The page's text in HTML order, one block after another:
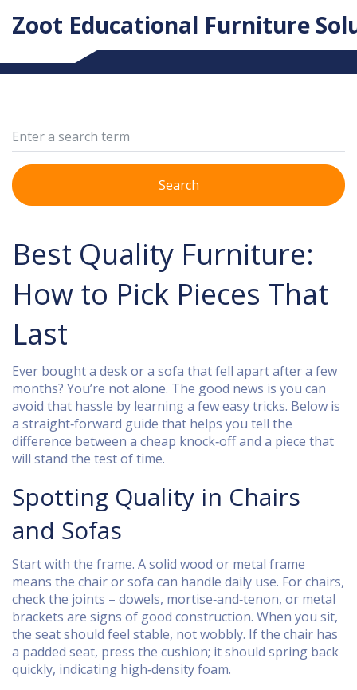
Zoot Educational Furniture
Search
Best Quality Furniture:
How to Pick Pieces That
Last
Ever bought a desk or a sofa that fell apart after a few
months? You’re not alone. The good news is you can
avoid that hassle by learning a few easy tricks. Below is
a straight‑forward guide that helps you tell the
difference between a cheap knock‑off and a piece that
will stand the test of time.
Spotting Quality in Chairs
and Sofas
Start with the frame. A solid wood or metal frame
means the chair or sofa can handle daily use. For chairs,
check the joints – dowels, mortise‑and‑tenon, or metal
brackets are signs of good construction. When you sit,
the seat should feel stable, not wobbly. If the chair has
a padded seat, press the cushion; it should spring back
quickly, indicating high‑density foam.